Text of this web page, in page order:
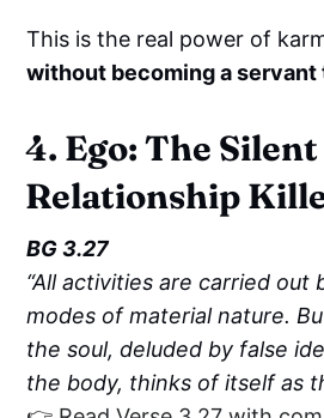
This is the real power of
without becoming a
4. Ego: The Silent
Relationship
BG 3.27
“All activities are carried out
modes of material nature.
the soul, deluded by false
the body, thinks of itself as